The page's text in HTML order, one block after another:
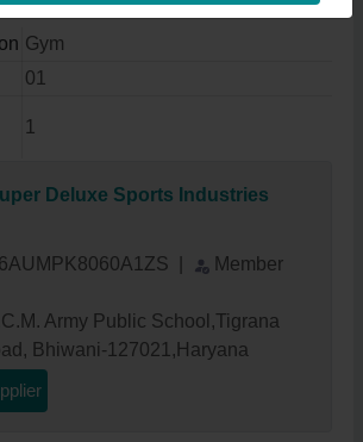
Gym
01
1
Deluxe Sports Industries
Member
Army Public School,Tigrana
Bhiwani-127021,Haryana